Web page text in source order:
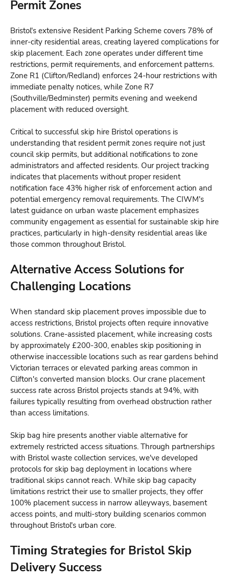
Permit Zones
Bristol's extensive Resident Parking Scheme covers 78% of
inner-city residential areas, creating layered complications for
skip placement. Each zone operates under different time
restrictions, permit requirements, and enforcement patterns.
Zone R1 (Clifton/Redland) enforces 24-hour restrictions with
immediate penalty notices, while Zone R7
(Southville/Bedminster) permits evening and weekend
placement with reduced oversight.
Critical to successful skip hire Bristol operations is
understanding that resident permit zones require not just
council skip permits, but additional notifications to zone
administrators and affected residents. Our project tracking
indicates that placements without proper resident
notification face 43% higher risk of enforcement action and
potential emergency removal requirements. The CIWM's
latest guidance on urban waste placement emphasizes
community engagement as essential for sustainable skip hire
practices, particularly in high-density residential areas like
those common throughout Bristol.
Alternative Access Solutions for
Challenging Locations
When standard skip placement proves impossible due to
access restrictions, Bristol projects often require innovative
solutions. Crane-assisted placement, while increasing costs
by approximately £200-300, enables skip positioning in
otherwise inaccessible locations such as rear gardens behind
Victorian terraces or elevated parking areas common in
Clifton's converted mansion blocks. Our crane placement
success rate across Bristol projects stands at 94%, with
failures typically resulting from overhead obstruction rather
than access limitations.
Skip bag hire presents another viable alternative for
extremely restricted access situations. Through partnerships
with Bristol waste collection services, we've developed
protocols for skip bag deployment in locations where
traditional skips cannot reach. While skip bag capacity
limitations restrict their use to smaller projects, they offer
100% placement success in narrow alleyways, basement
access points, and multi-story building scenarios common
throughout Bristol's urban core.
Timing Strategies for Bristol Skip
Delivery Success